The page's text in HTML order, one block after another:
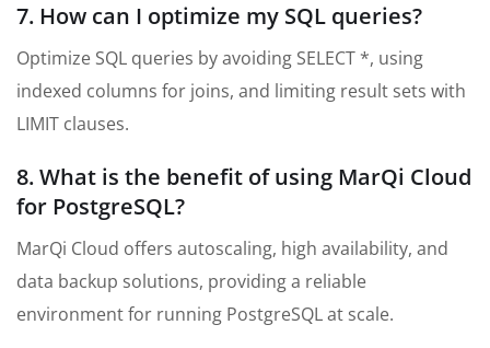
7. How can I optimize my SQL queries?
Optimize SQL queries by avoiding SELECT *, using
indexed columns for joins, and limiting result sets with
LIMIT clauses.
8. What is the benefit of using MarQi Cloud
for PostgreSQL?
MarQi Cloud offers autoscaling, high availability, and
data backup solutions, providing a reliable
environment for running PostgreSQL at scale.